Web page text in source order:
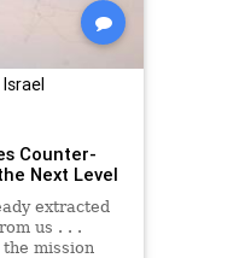
Counter-
Next Level
extracted
us . . .
mission